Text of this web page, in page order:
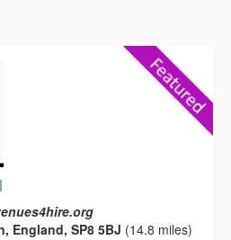
England, SP8 5BJ (14.8 miles)